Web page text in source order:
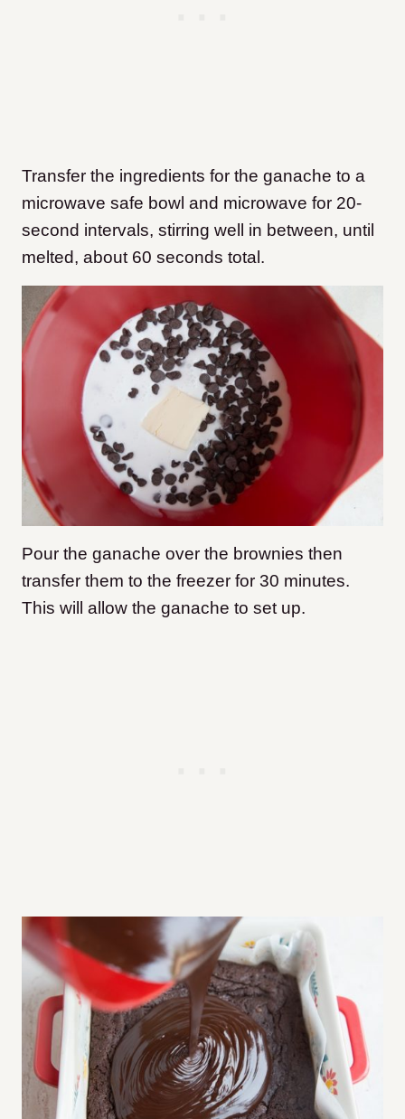
Transfer the ingredients for the ganache to a
microwave safe bowl and microwave for 20-
second intervals, stirring well in between, until
melted, about 60 seconds total.
Pour the ganache over the brownies then
transfer them to the freezer for 30 minutes.
This will allow the ganache to set up.